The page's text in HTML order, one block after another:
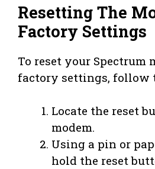
Resetting The
Factory Settings
To reset your Spectrum
factory settings, follow
Locate the reset
modem.
Using a pin or
hold the reset